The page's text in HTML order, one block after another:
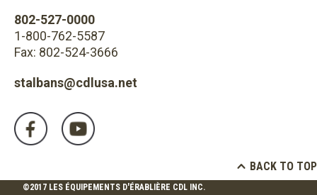
802-527-0000
1-800-762-5587
Fax: 802-524-3666
stalbans@cdlusa.net
BACK TO TOP
©2017 LES ÉQUIPEMENTS D'ÉRABLIÈRE CDL INC.